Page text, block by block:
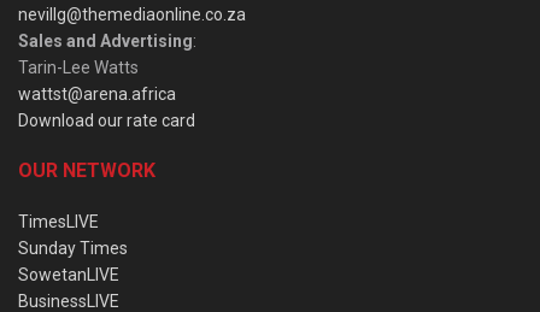
nevillg@themediaonline.co.za
Sales and Advertising:
Tarin-Lee Watts
wattst@arena.africa
Download our rate card
OUR NETWORK
TimesLIVE
Sunday Times
SowetanLIVE
BusinessLIVE